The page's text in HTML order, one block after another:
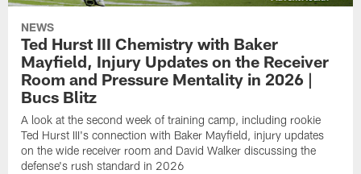
NEWS
Ted Hurst III Chemistry with Baker
Mayfield, Injury Updates on the Receiver
Room and Pressure Mentality in 2026 |
Bucs Blitz
A look at the second week of training camp, including rookie
Ted Hurst III's connection with Baker Mayfield, injury updates
on the wide receiver room and David Walker discussing the
defense's rush standard in 2026